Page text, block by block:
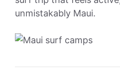
unmistakably Maui.